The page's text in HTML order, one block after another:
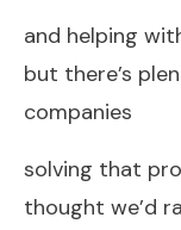
and helping
but there’s
companies
solving that
thought we’d